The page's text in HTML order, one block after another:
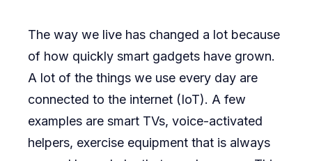
A
VPN
The way we live has changed a lot because
of how quickly smart gadgets have grown.
A lot of the things we use every day are
connected to the internet (IoT). A few
examples are smart TVs, voice-activated
helpers, exercise equipment that is always